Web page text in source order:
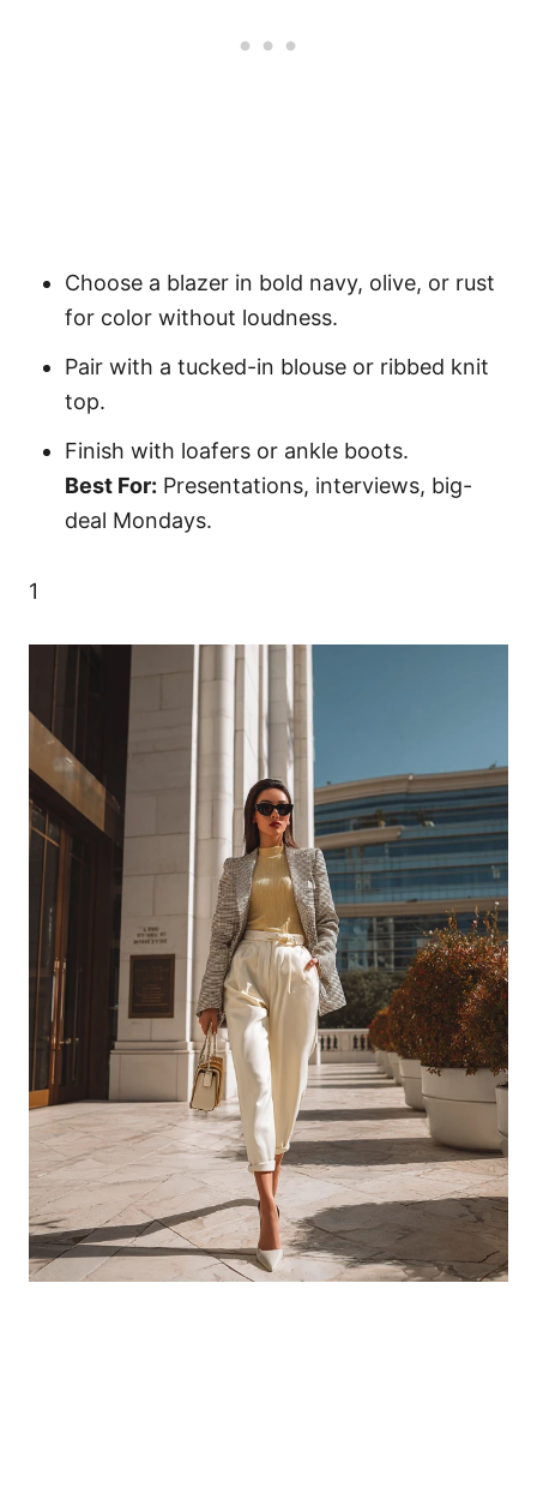
Choose a blazer in bold navy, olive, or rust
for color without loudness.
Pair with a tucked-in blouse or ribbed knit
top.
Finish with loafers or ankle boots.
Best For: Presentations, interviews, big-
deal Mondays.
1